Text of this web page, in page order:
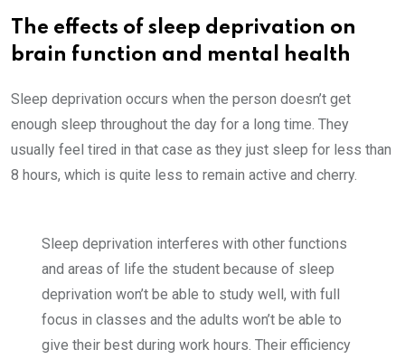
The effects of sleep deprivation on
brain function and mental health
Sleep deprivation occurs when the person doesn’t get
enough sleep throughout the day for a long time. They
usually feel tired in that case as they just sleep for less than
8 hours, which is quite less to remain active and cherry.
Sleep deprivation interferes with other functions
and areas of life the student because of sleep
deprivation won’t be able to study well, with full
focus in classes and the adults won’t be able to
give their best during work hours. Their efficiency